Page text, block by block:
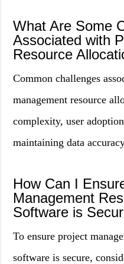
What Are Some
Associated with
Resource
Common challenges
management resource
complexity, user
maintaining data
How Can I
Management
Software is
To ensure project
software is secure,